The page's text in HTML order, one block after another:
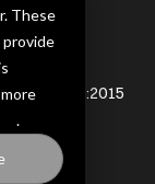
These
provide
.
ISO 9001:2015